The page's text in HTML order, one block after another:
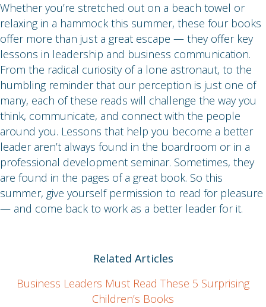
Whether you’re stretched out on a beach towel or
relaxing in a hammock this summer, these four books
offer more than just a great escape — they offer key
lessons in leadership and business communication.
From the radical curiosity of a lone astronaut, to the
humbling reminder that our perception is just one of
many, each of these reads will challenge the way you
think, communicate, and connect with the people
around you. Lessons that help you become a better
leader aren’t always found in the boardroom or in a
professional development seminar. Sometimes, they
are found in the pages of a great book. So this
summer, give yourself permission to read for pleasure
— and come back to work as a better leader for it.
Related Articles
Business Leaders Must Read These 5 Surprising
Children’s Books